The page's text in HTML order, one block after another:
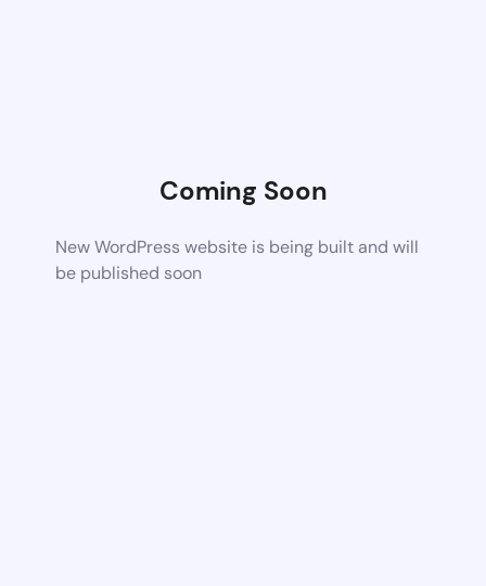
Coming Soon
New WordPress website is being built and will
be published soon